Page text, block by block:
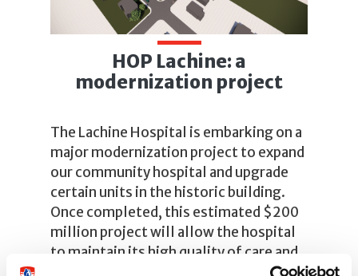
HOP Lachine: a
modernization project
The Lachine Hospital is embarking on a
major modernization project to expand
our community hospital and upgrade
certain units in the historic building.
Once completed, this estimated $200
million project will allow the hospital
to maintain its high quality of care and
provide patients with modern facilities